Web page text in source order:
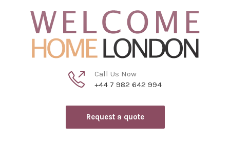
Call Us Now
+44 7 982 642 994
Request a quote